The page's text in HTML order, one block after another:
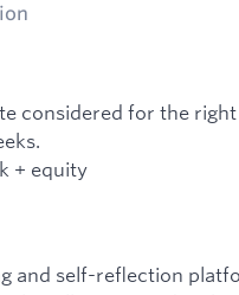
considered for the
+ equity
and self-reflection